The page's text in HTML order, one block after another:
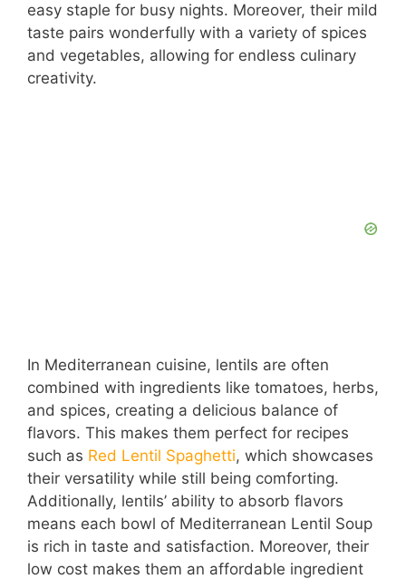
easy staple for busy nights. Moreover, their mild
taste pairs wonderfully with a variety of spices
and vegetables, allowing for endless culinary
creativity.
In Mediterranean cuisine, lentils are often
combined with ingredients like tomatoes, herbs,
and spices, creating a delicious balance of
flavors. This makes them perfect for recipes
such as Red Lentil Spaghetti, which showcases
their versatility while still being comforting.
Additionally, lentils’ ability to absorb flavors
means each bowl of Mediterranean Lentil Soup
is rich in taste and satisfaction. Moreover, their
low cost makes them an affordable ingredient